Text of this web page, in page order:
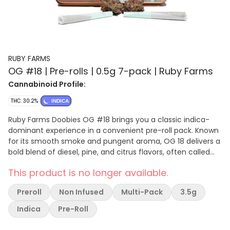
RUBY FARMS
OG #18 | Pre-rolls | 0.5g 7-pack | Ruby Farms
Cannabinoid Profile:
THC: 30.2% INDICA
Ruby Farms Doobies OG #18 brings you a classic indica-
dominant experience in a convenient pre-roll pack. Known
for its smooth smoke and pungent aroma, OG 18 delivers a
bold blend of diesel, pine, and citrus flavors, often called
in myrcene, limonene, and caryophyllene, offering deeply
relaxing effects that ease the body and calm the mind.
Perfect for winding down at the end of the day or just
kicking back with a premium pre-roll
This product is no longer available.
Preroll Non Infused Multi-Pack
3.5g
Indica
Pre-Roll